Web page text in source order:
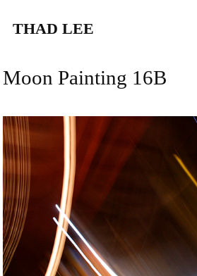
THAD LEE
Moon Painting 16B